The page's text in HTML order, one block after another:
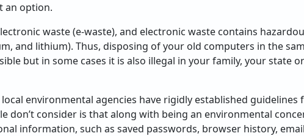
an option.
waste (e-waste), and electronic waste contains
and lithium). Thus, disposing of your old computers in the
but in some cases it is also illegal in your family, your state
environmental agencies have rigidly established guidelines
don’t consider is that along with being an environmental
information, such as saved passwords, browser history,